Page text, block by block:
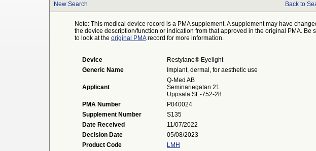
New Search Back to
Note: This medical device record is a PMA supplement. A supplement may have
the device description/function or indication from that approved in the original PMA. Be
to look at the original PMArecord for more information.
Device
Restylane® Eyelight
Generic Name
Implant, dermal, for aesthetic use
Applicant
Q-Med AB
Seminariegatan 21
Uppsala SE-752-28
PMA Number
P040024
Supplement Number
S135
Date Received
11/07/2022
Decision Date
05/08/2023
Product Code
LMH